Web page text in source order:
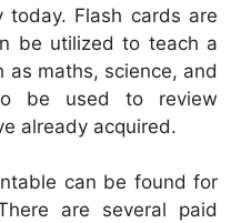
today. Flash cards are
be utilized to teach a
maths, science, and
be used to review
already acquired.
can be found for
are several paid